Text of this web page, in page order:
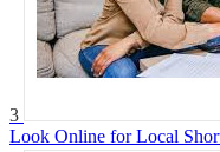
3
Look Online for Local